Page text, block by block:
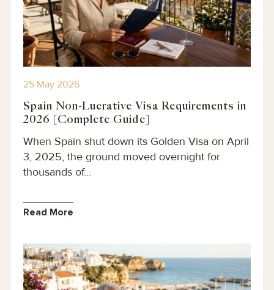
25 May 2026
Spain Non-Lucrative Visa Requirements in
2026 [Complete Guide]
When Spain shut down its Golden Visa on April
3, 2025, the ground moved overnight for
thousands of...
Read More